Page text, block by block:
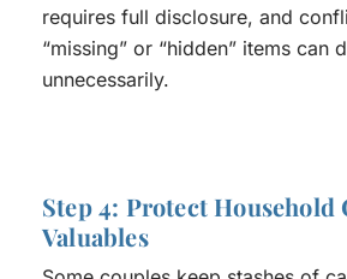
requires full disclosure, and
“missing” or “hidden” items can
unnecessarily.
Step 4: Protect Household
Valuables